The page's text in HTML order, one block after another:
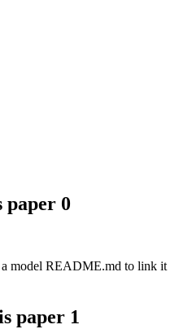
paper 0
model README.md to link it
paper 1